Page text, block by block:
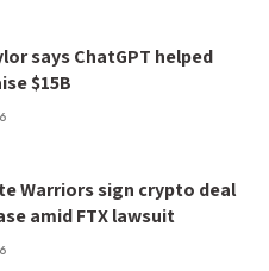
says ChatGPT helped
$15B
Warriors sign crypto deal
amid FTX lawsuit